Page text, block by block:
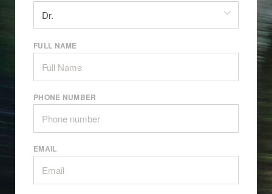
FULL NAME
PHONE NUMBER
EMAIL